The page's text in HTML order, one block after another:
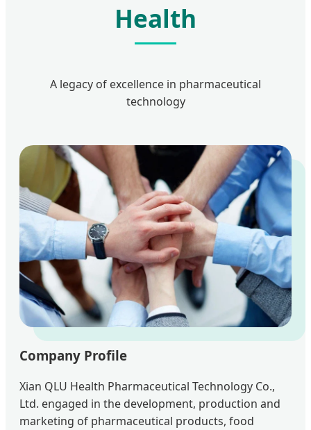
Health
A legacy of excellence in pharmaceutical
technology
Company Profile
Xian QLU Health Pharmaceutical Technology Co.,
Ltd. engaged in the development, production and
marketing of pharmaceutical products, food